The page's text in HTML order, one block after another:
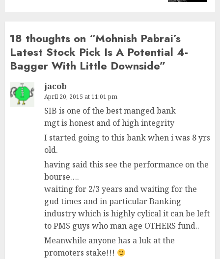
18 thoughts on “Mohnish Pabrai’s
Latest Stock Pick Is A Potential 4-
Bagger With Little Downside”
jacob
April 20, 2015 at 11:01 pm
SIB is one of the best manged bank
mgt is honest and of high integrity
I started going to this bank when i was 8 yrs
old.
having said this see the performance on the
bourse….
waiting for 2/3 years and waiting for the
gud times and in particular Banking
industry which is highly cylical it can be left
to PMS guys who man age OTHERS fund..
Meanwhile anyone has a luk at the
promoters stake!!!